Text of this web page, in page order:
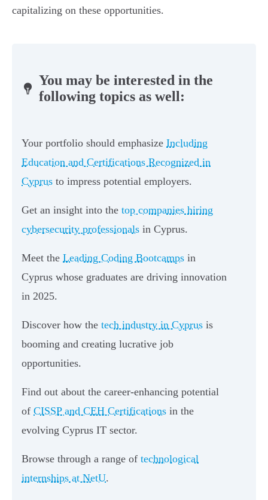
capitalizing on these opportunities.
You may be interested in the
following topics as well:
Your portfolio should emphasize Including
Education and Certifications Recognized in
Cyprus to impress potential employers.
Get an insight into the top companies hiring
cybersecurity professionals in Cyprus.
Meet the Leading Coding Bootcamps in
Cyprus whose graduates are driving innovation
in 2025.
Discover how the tech industry in Cyprus is
booming and creating lucrative job
opportunities.
Find out about the career-enhancing potential
of CISSP and CEH Certifications in the
evolving Cyprus IT sector.
Browse through a range of technological
internships at NetU.